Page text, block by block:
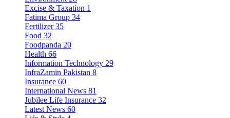
Excise & Taxation 1
Fatima Group 34
Fertilizer 35
Food 32
Foodpanda 20
Health 66
Information Technology 29
InfraZamin Pakistan 8
Insurance 60
International News 81
Jubilee Life Insurance 32
Latest News 60